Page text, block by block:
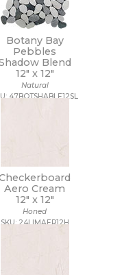
Botany Bay
Pebbles
Blend
12" x 12"
Natural
47BOTSHABLE12SL
Aero Cream
12" x 12"
Honed
SKU: 24LIMAER12H